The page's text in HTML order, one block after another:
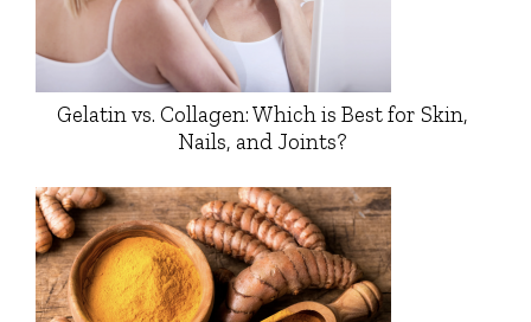
Gelatin vs. Collagen: Which is Best for Skin,
Nails, and Joints?